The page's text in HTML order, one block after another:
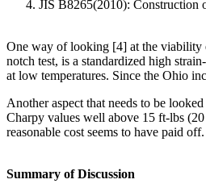
JIS B8265(2010): Construction
One way of looking [4] at the viability
notch test, is a standardized high
at low temperatures. Since the Ohio
Another aspect that needs to be
Charpy values well above 15 ft-lbs
reasonable cost seems to have paid
Summary of Discussion